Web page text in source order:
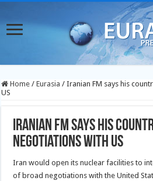
Home / Eurasia / Iranian FM says his
US
Iranian FM says his
negotiations with US
Iran would open its nuclear facilities to
of broad negotiations with the United